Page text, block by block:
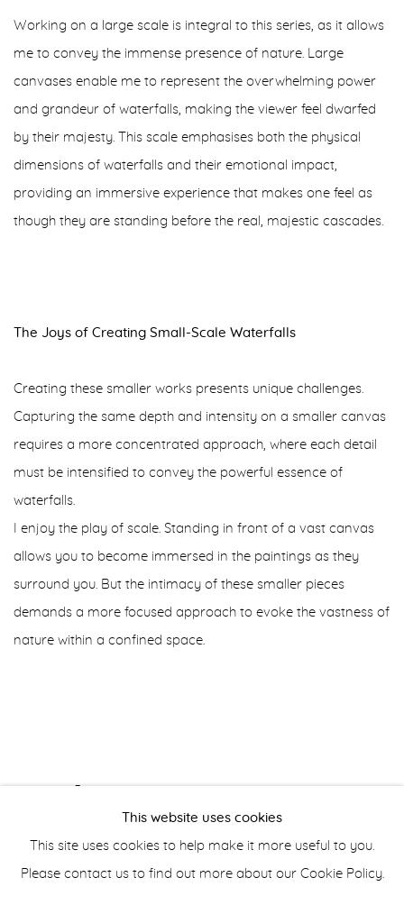
Working on a large scale is integral to this series, as it allows
me to convey the immense presence of nature. Large
canvases enable me to represent the overwhelming power
and grandeur of waterfalls, making the viewer feel dwarfed
by their majesty. This scale emphasises both the physical
dimensions of waterfalls and their emotional impact,
providing an immersive experience that makes one feel as
though they are standing before the real, majestic cascades.
The Joys of Creating Small-Scale Waterfalls
Creating these smaller works presents unique challenges.
Capturing the same depth and intensity on a smaller canvas
requires a more concentrated approach, where each detail
must be intensified to convey the powerful essence of
waterfalls.
I enjoy the play of scale. Standing in front of a vast canvas
allows you to become immersed in the paintings as they
surround you. But the intimacy of these smaller pieces
demands a more focused approach to evoke the vastness of
nature within a confined space.
This website uses cookies
This site uses cookies to help make it more useful to you.
Please contact us to find out more about our Cookie Policy.